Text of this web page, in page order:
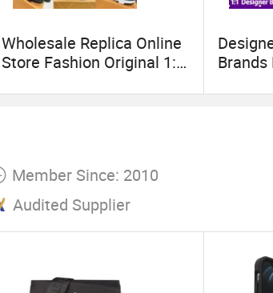
Wholesale Replica Online
Store Fashion Original 1: 1
Designer Shoes Sneaker
Boots
Brands
Member Since: 2010
Audited Supplier